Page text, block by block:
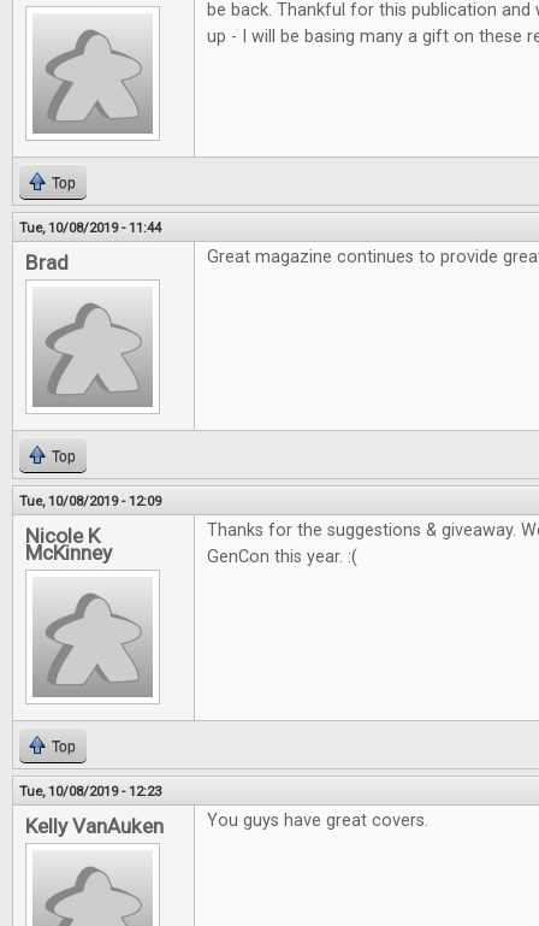
be back. Thankful for this publication
up - I will be basing many a gift on these
Top
Tue, 10/08/2019 - 11:44
Brad Great magazine continues to provide
Top
Tue, 10/08/2019 - 12:09
Nicole K
McKinney
Thanks for the suggestions & giveaway.
GenCon this year. :(
Top
Tue, 10/08/2019 - 12:23
Kelly VanAuken You guys have great covers.